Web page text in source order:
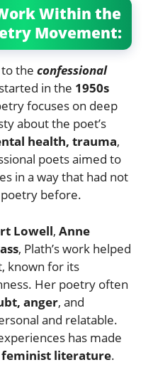
Within the
Movement:
the confessional
in the 1950s
focuses on deep
about the poet’s
health, trauma,
poets aimed to
in a way that had not
before.
Lowell, Anne
, Plath’s work helped
known for its
Her poetry often
anger, and
and relatable.
has made
feminist literature.